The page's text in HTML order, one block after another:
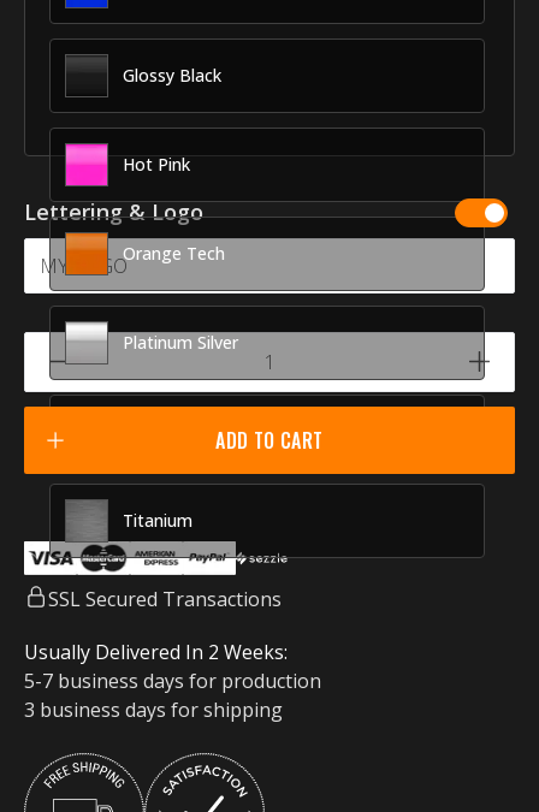
Glossy Black
Hot Pink
Orange Tech
Platinum Silver
Titanium
Lettering & Logo
ADD TO CART
SSL Secured Transactions
Usually Delivered In 2 Weeks:
5-7 business days for production
3 business days for shipping